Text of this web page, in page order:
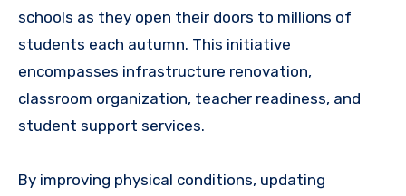
schools as they open their doors to millions of
students each autumn. This initiative
encompasses infrastructure renovation,
classroom organization, teacher readiness, and
student support services.
By improving physical conditions, updating